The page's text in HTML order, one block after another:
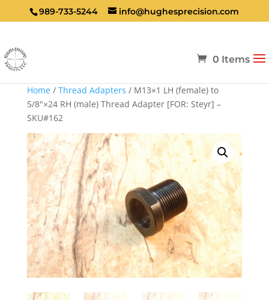
989-733-5244 info@hughesprecision.com
0 Items
Home / Thread Adapters / M13×1 LH (female) to
5/8″×24 RH (male) Thread Adapter [FOR: Steyr] –
SKU#162